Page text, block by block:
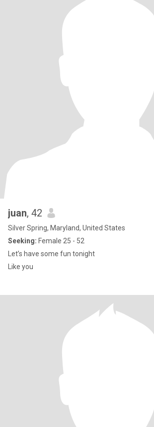
juan, 42
Silver Spring, Maryland, United States
Seeking: Female 25 - 52
Let’s have some fun tonight
Like you